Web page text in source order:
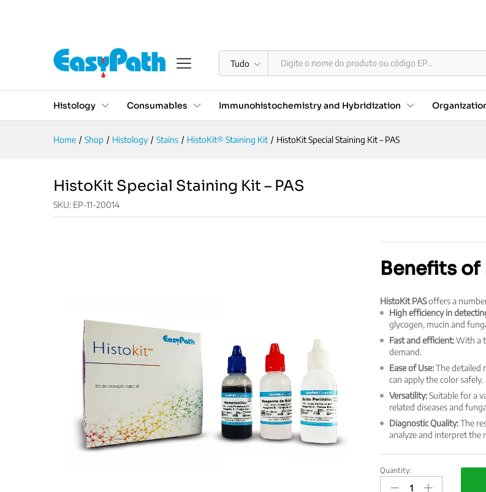
Tudo
Histology Consumables Immunohistochemistry and Hybridization
Home / Shop / Histology / Stains / HistoKit® Staining Kit / HistoKit Special Staining Kit – PAS
HistoKit Special Staining Kit – PAS
SKU: EP-11-20014
Benefits of
HistoKit PASoffers a
High efficiency in
glycogen, mucin and
Fast and efficient:With a
demand.
Ease of Use:The detailed
can apply the color safely.
Versatility:Suitable for a
related diseases and
Diagnostic Quality:The
analyze and interpret the
HistoKit
Special
Quantity: